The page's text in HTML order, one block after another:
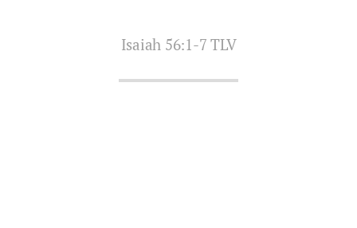
‭‭Isaiah‬ ‭56:1-7‬ ‭TLV‬